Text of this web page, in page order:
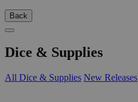
Back
Dice & Supplies
All Dice & Supplies New Releases